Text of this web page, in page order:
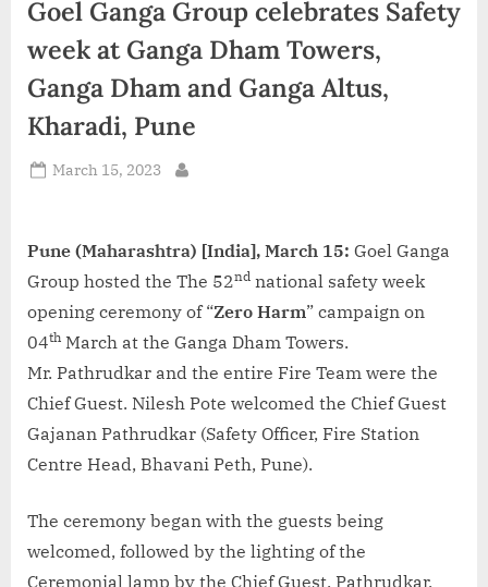
Goel Ganga Group celebrates Safety
week at Ganga Dham Towers,
Ganga Dham and Ganga Altus,
Kharadi, Pune
Posted
March 15, 2023
Pune (Maharashtra) [India], March 15: Goel Ganga
Group hosted the The 52nd national safety week
opening ceremony of “Zero Harm” campaign on
04th March at the Ganga Dham Towers.
Mr. Pathrudkar and the entire Fire Team were the
Chief Guest. Nilesh Pote welcomed the Chief Guest
Gajanan Pathrudkar (Safety Officer, Fire Station
Centre Head, Bhavani Peth, Pune).
The ceremony began with the guests being
welcomed, followed by the lighting of the
Ceremonial lamp by the Chief Guest, Pathrudkar,